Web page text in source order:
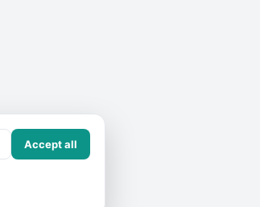
Accept all